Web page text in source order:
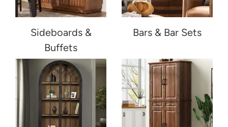
Sideboards &
Buffets
Bars & Bar Sets